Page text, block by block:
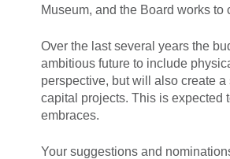
Museum, and the Board works
Over the last several years the
ambitious future to include
perspective, but will also create
capital projects. This is expected
embraces.
Your suggestions and